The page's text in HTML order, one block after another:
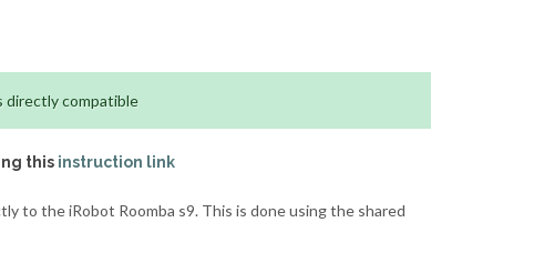
directly compatible
this instruction link
to the iRobot Roomba s9. This is done using the shared